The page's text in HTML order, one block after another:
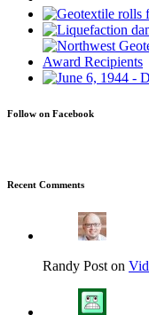
Follow on Facebook
Recent Comments
Randy Post on